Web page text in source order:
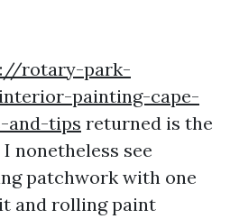
rotary-park-
painting-cape-
and-tips returned is the
nonetheless see
patchwork with one
and rolling paint